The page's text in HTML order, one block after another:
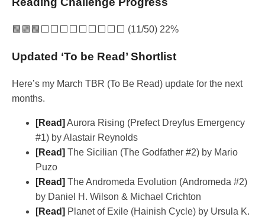
🟩🟩🟩⬜⬜⬜⬜⬜⬜⬜⬜⬜ (11/50) 22%
Updated ‘To be Read’ Shortlist
Here’s my March TBR (To Be Read) update for the next
months.
[Read] Aurora Rising (Prefect Dreyfus Emergency
#1) by Alastair Reynolds
[Read] The Sicilian (The Godfather #2) by Mario
Puzo
[Read] The Andromeda Evolution (Andromeda #2)
by Daniel H. Wilson & Michael Crichton
[Read] Planet of Exile (Hainish Cycle) by Ursula K.